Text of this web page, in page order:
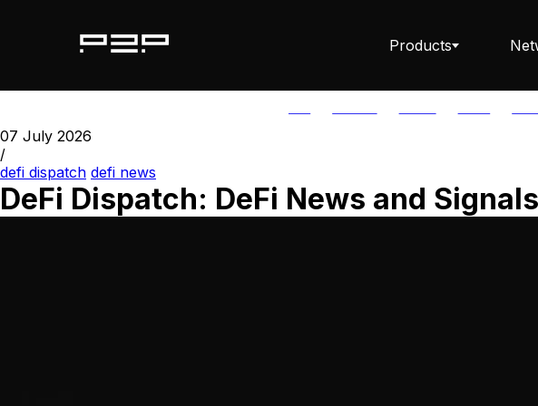
Products
07 July 2026
/
defi dispatch defi news
DeFi Dispatch: DeFi News and